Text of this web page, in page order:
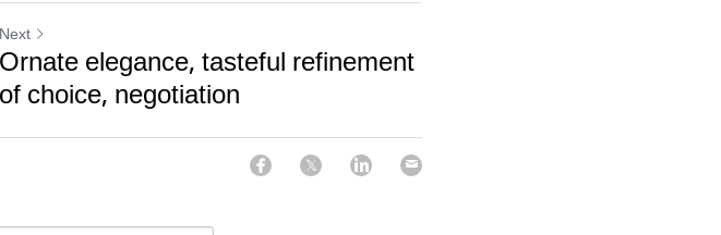
Next
Ornate elegance, tasteful refinement
of choice, negotiation